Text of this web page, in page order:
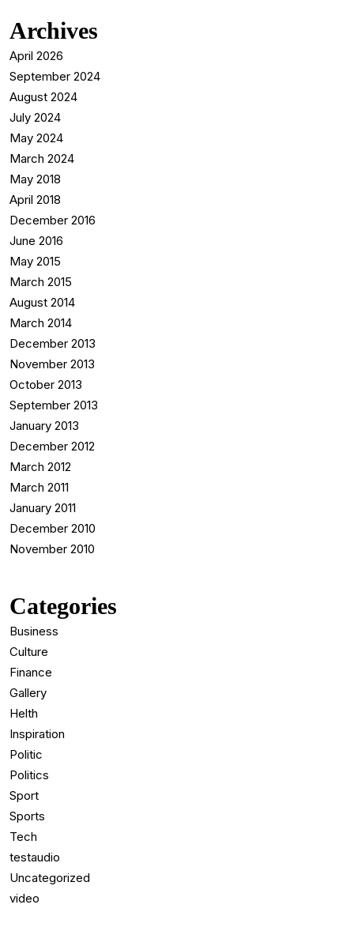
Archives
April 2026
September 2024
August 2024
July 2024
May 2024
March 2024
May 2018
April 2018
December 2016
June 2016
May 2015
March 2015
August 2014
March 2014
December 2013
November 2013
October 2013
September 2013
January 2013
December 2012
March 2012
March 2011
January 2011
December 2010
November 2010
Categories
Business
Culture
Finance
Gallery
Helth
Inspiration
Politic
Politics
Sport
Sports
Tech
testaudio
Uncategorized
video